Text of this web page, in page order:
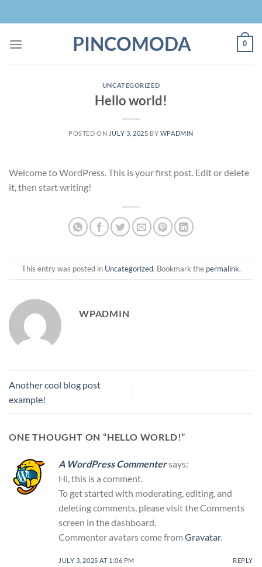
to
PINCOMODA 0
UNCATEGORIZED
Hello world!
POSTED ON JULY 3, 2025 BY WPADMIN
Welcome to WordPress. This is your first post. Edit or delete
it, then start writing!
This entry was posted in Uncategorized. Bookmark the permalink.
WPADMIN
Another cool blog post
example!
ONE THOUGHT ON “HELLO WORLD!”
A WordPress Commentersays:
Hi, this is a comment.
To get started with moderating, editing, and
deleting comments, please visit the Comments
screen in the dashboard.
Commenter avatars come from Gravatar.
JULY 3, 2025 AT 1:06 PM REPLY